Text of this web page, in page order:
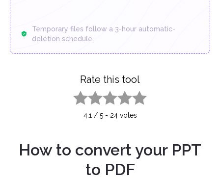
Temporary files follow a 3-hour automatic-
deletion schedule.
Rate this tool
4.1 / 5- 24votes
How to convert your PPT
to PDF